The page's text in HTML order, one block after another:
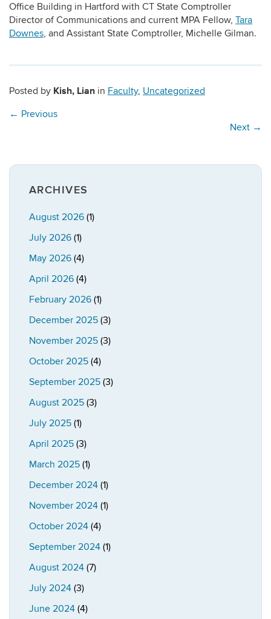
Office Building in Hartford with CT State Comptroller
Director of Communications and current MPA Fellow, Tara
Downes, and Assistant State Comptroller, Michelle Gilman.
Posted by Kish, Lian in Faculty, Uncategorized
← Previous
Next →
ARCHIVES
August 2026 (1)
July 2026 (1)
May 2026 (4)
April 2026 (4)
February 2026 (1)
December 2025 (3)
November 2025 (3)
October 2025 (4)
September 2025 (3)
August 2025 (3)
July 2025 (1)
April 2025 (3)
March 2025 (1)
December 2024 (1)
November 2024 (1)
October 2024 (4)
September 2024 (1)
August 2024 (7)
July 2024 (3)
June 2024 (4)